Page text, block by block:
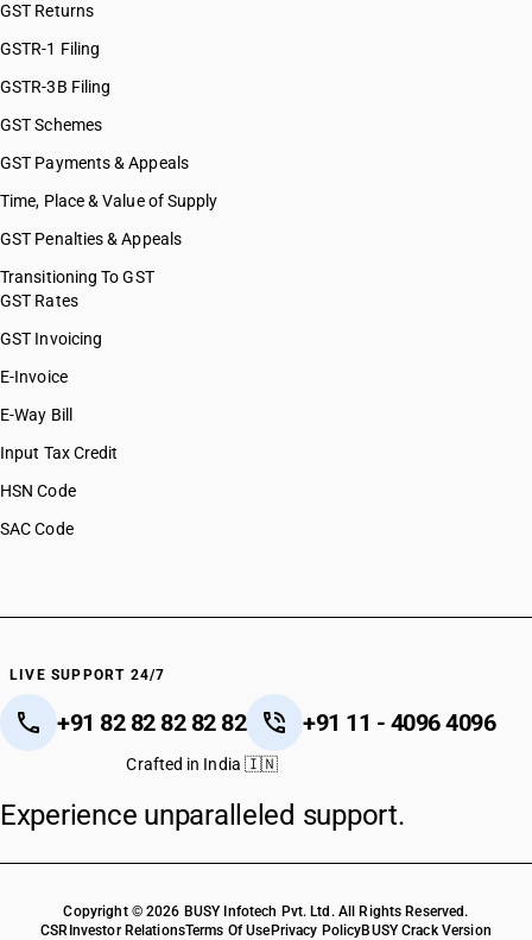
GST Returns
GSTR-1 Filing
GSTR-3B Filing
GST Schemes
GST Payments & Appeals
Time, Place & Value of Supply
GST Penalties & Appeals
Transitioning To GST
GST Rates
GST Invoicing
E-Invoice
E-Way Bill
Input Tax Credit
HSN Code
SAC Code
LIVE SUPPORT 24/7
+91 82 82 82 82 82 +91 11 - 4096 4096
Crafted in India 🇮🇳
Experience unparalleled support.
Copyright © 2026 BUSY Infotech Pvt. Ltd. All Rights Reserved.
CSR Investor RelationsTerms Of Use Privacy PolicyBUSY Crack Version